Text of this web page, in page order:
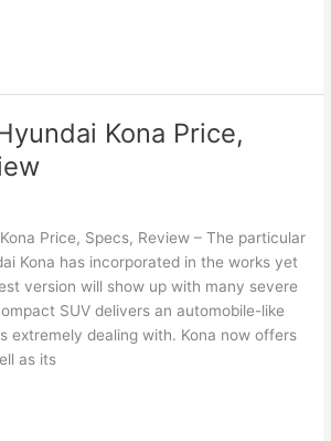
Kona Price,
Price, Specs, Review – The particular
Kona has incorporated in the works yet
version will show up with many severe
SUV delivers an automobile-like
extremely dealing with. Kona now offers
as its